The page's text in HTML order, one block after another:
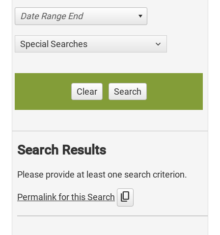
Date Range End
Special Searches
Clear Search
Search Results
Please provide at least one search criterion.
Permalink for this Search content_copy